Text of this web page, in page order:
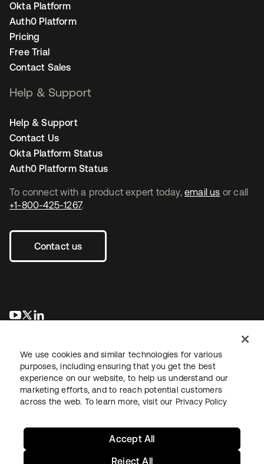
To connect with a product expert today, email us or call
+1-800-425-1267.
Contact us
opens in a new tab
opens in a new tab
Okta Platform
Auth0 Platform
Pricing
Free Trial
Contact Sales
Help & Support
Help & Support
Contact Us
Okta Platform Status
Auth0 Platform Status
LegalPrivacy Policy Site TermsSecuritySitemap
We use cookies and similar technologies for various
purposes, including ensuring that you get the best
experience on our website, to help us understand our
marketing efforts, and to reach potential customers
across the web. To learn more, visit our Privacy Policy
Reject All
Accept All